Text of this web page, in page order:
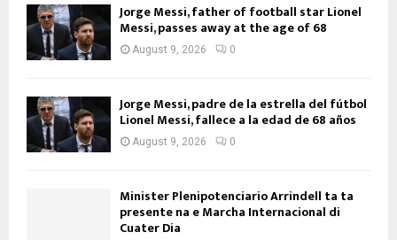
Jorge Messi, father of football star Lionel
Messi, passes away at the age of 68
August 9, 2026 0
Jorge Messi, padre de la estrella del fútbol
Lionel Messi, fallece a la edad de 68 años
August 9, 2026 0
Minister Plenipotenciario Arrindell ta ta
presente na e Marcha Internacional di
Cuater Dia